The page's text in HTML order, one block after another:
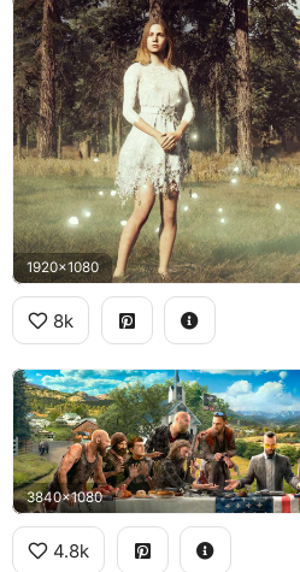
1920x1080
8k
3840x1080
4.8k